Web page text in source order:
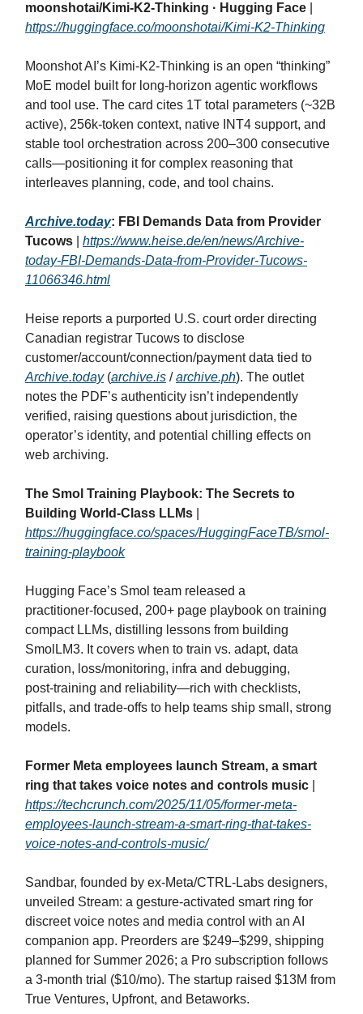
moonshotai/Kimi-K2-Thinking · Hugging Face
https://huggingface.co/moonshotai/Kimi-K2-Thinking
Moonshot AI’s Kimi‑K2‑Thinking is an open “thinking”
MoE model built for long‑horizon agentic workflows
and tool use. The card cites 1T total parameters (~32B
active), 256k‑token context, native INT4 support, and
stable tool orchestration across 200–300 consecutive
calls—positioning it for complex reasoning that
interleaves planning, code, and tool chains.
Archive.today: FBI Demands Data from Provider
Tucows
https://www.heise.de/en/news/Archive-
today-FBI-Demands-Data-from-Provider-Tucows-
11066346.html
Heise reports a purported U.S. court order directing
Canadian registrar Tucows to disclose
customer/account/connection/payment data tied to
Archive.today(archive.is /archive.ph). The outlet
notes the PDF’s authenticity isn’t independently
verified, raising questions about jurisdiction, the
operator’s identity, and potential chilling effects on
web archiving.
The Smol Training Playbook: The Secrets to
Building World-Class LLMs
https://huggingface.co/spaces/HuggingFaceTB/smol-
training-playbook
Hugging Face’s Smol team released a
practitioner‑focused, 200+ page playbook on training
compact LLMs, distilling lessons from building
SmolLM3. It covers when to train vs. adapt, data
curation, loss/monitoring, infra and debugging,
post‑training and reliability—rich with checklists,
pitfalls, and trade‑offs to help teams ship small, strong
models.
Former Meta employees launch Stream, a smart
ring that takes voice notes and controls music
https://techcrunch.com/2025/11/05/former-meta-
employees-launch-stream-a-smart-ring-that-takes-
voice-notes-and-controls-music/
Sandbar, founded by ex‑Meta/CTRL‑Labs designers,
unveiled Stream: a gesture‑activated smart ring for
discreet voice notes and media control with an AI
companion app. Preorders are $249–$299, shipping
planned for Summer 2026; a Pro subscription follows
a 3‑month trial ($10/mo). The startup raised $13M from
True Ventures, Upfront, and Betaworks.